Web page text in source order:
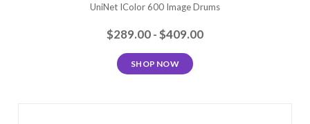
UniNet IColor 600 Image Drums
$289.00 - $409.00
SHOP NOW